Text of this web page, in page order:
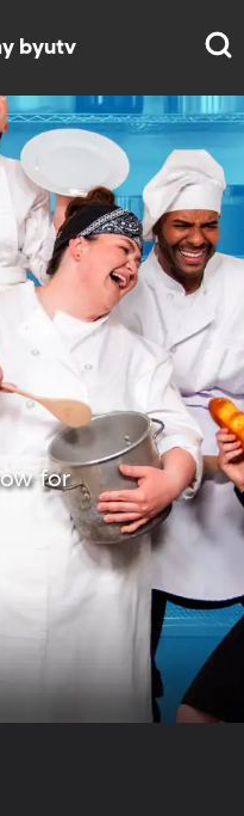
byutv
for